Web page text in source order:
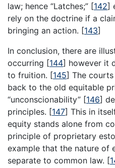
law; hence “Latches;” [142]
rely on the doctrine if a
bringing an action. [143]
In conclusion, there are
occurring [144] however it
to fruition. [145] The
back to the old equitable
“unconscionability” [146]
principles. [147] This in
equity stands alone from
principle of proprietary
example that the nature of
separate to common law. [